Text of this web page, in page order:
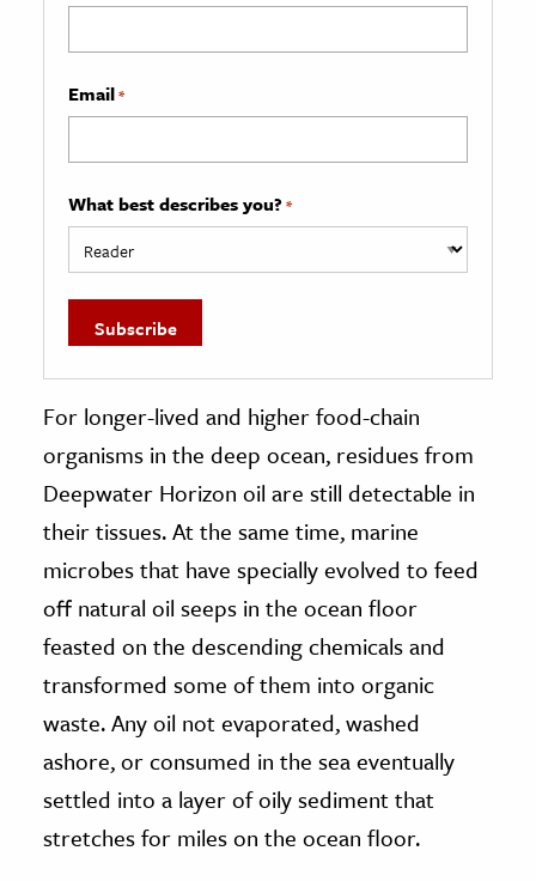
Email*
What best describes you? *
For longer-lived and higher food-chain
organisms in the deep ocean, residues from
Deepwater Horizon oil are still detectable in
their tissues. At the same time, marine
microbes that have specially evolved to feed
off natural oil seeps in the ocean floor
feasted on the descending chemicals and
transformed some of them into organic
waste. Any oil not evaporated, washed
ashore, or consumed in the sea eventually
settled into a layer of oily sediment that
stretches for miles on the ocean floor.